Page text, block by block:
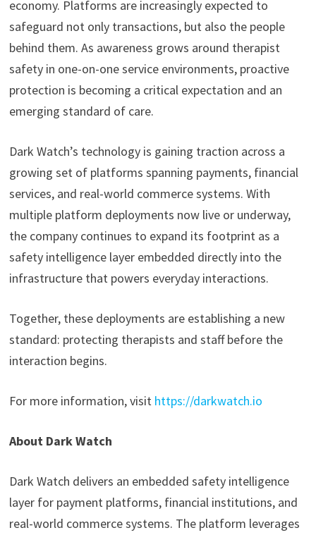
economy. Platforms are increasingly expected to
safeguard not only transactions, but also the people
behind them. As awareness grows around therapist
safety in one-on-one service environments, proactive
protection is becoming a critical expectation and an
emerging standard of care.
Dark Watch’s technology is gaining traction across a
growing set of platforms spanning payments, financial
services, and real-world commerce systems. With
multiple platform deployments now live or underway,
the company continues to expand its footprint as a
safety intelligence layer embedded directly into the
infrastructure that powers everyday interactions.
Together, these deployments are establishing a new
standard: protecting therapists and staff before the
interaction begins.
For more information, visit https://darkwatch.io
About Dark Watch
Dark Watch delivers an embedded safety intelligence
layer for payment platforms, financial institutions, and
real-world commerce systems. The platform leverages